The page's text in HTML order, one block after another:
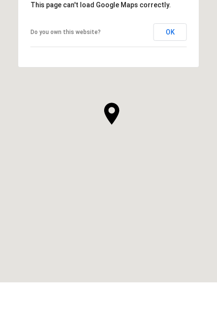
This page can't load Google Maps correctly.
Do you own this website? OK